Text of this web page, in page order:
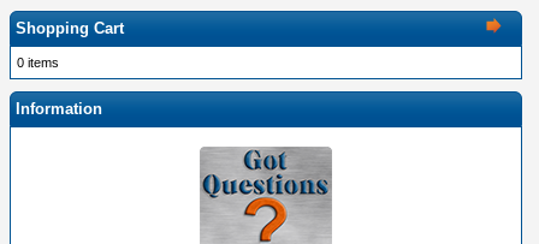
Shopping Cart
0 items
Information